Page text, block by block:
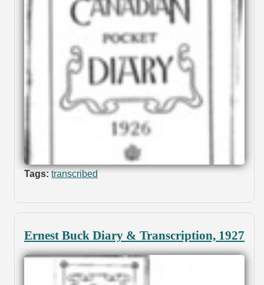
Tags: transcribed
Ernest Buck Diary & Transcription, 1927